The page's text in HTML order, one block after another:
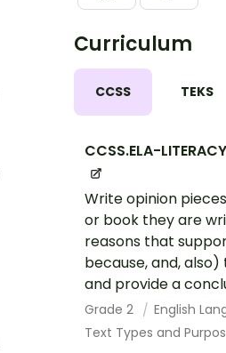
Curriculum
CCSS TEKS
CCSS.ELA-
Write opinion
or book they are
reasons that
because, and,
and provide a
Grade 2 English
Text Types and